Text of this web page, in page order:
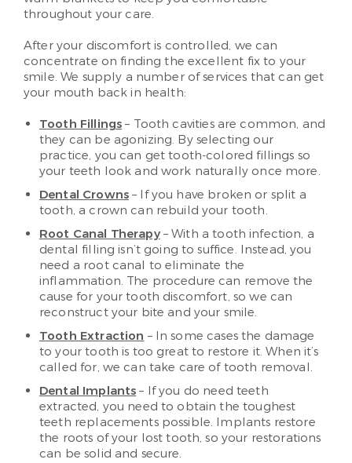
throughout your care.
After your discomfort is controlled, we can
concentrate on finding the excellent fix to your
smile. We supply a number of services that can get
your mouth back in health:
Tooth Fillings – Tooth cavities are common, and
they can be agonizing. By selecting our
practice, you can get tooth-colored fillings so
your teeth look and work naturally once more.
Dental Crowns– If you have broken or split a
tooth, a crown can rebuild your tooth.
Root Canal Therapy– With a tooth infection, a
dental filling isn’t going to suffice. Instead, you
need a root canal to eliminate the
inflammation. The procedure can remove the
cause for your tooth discomfort, so we can
reconstruct your bite and your smile.
Tooth Extraction – In some cases the damage
to your tooth is too great to restore it. When it’s
called for, we can take care of tooth removal.
Dental Implants – If you do need teeth
extracted, you need to obtain the toughest
teeth replacements possible. Implants restore
the roots of your lost tooth, so your restorations
can be solid and secure.